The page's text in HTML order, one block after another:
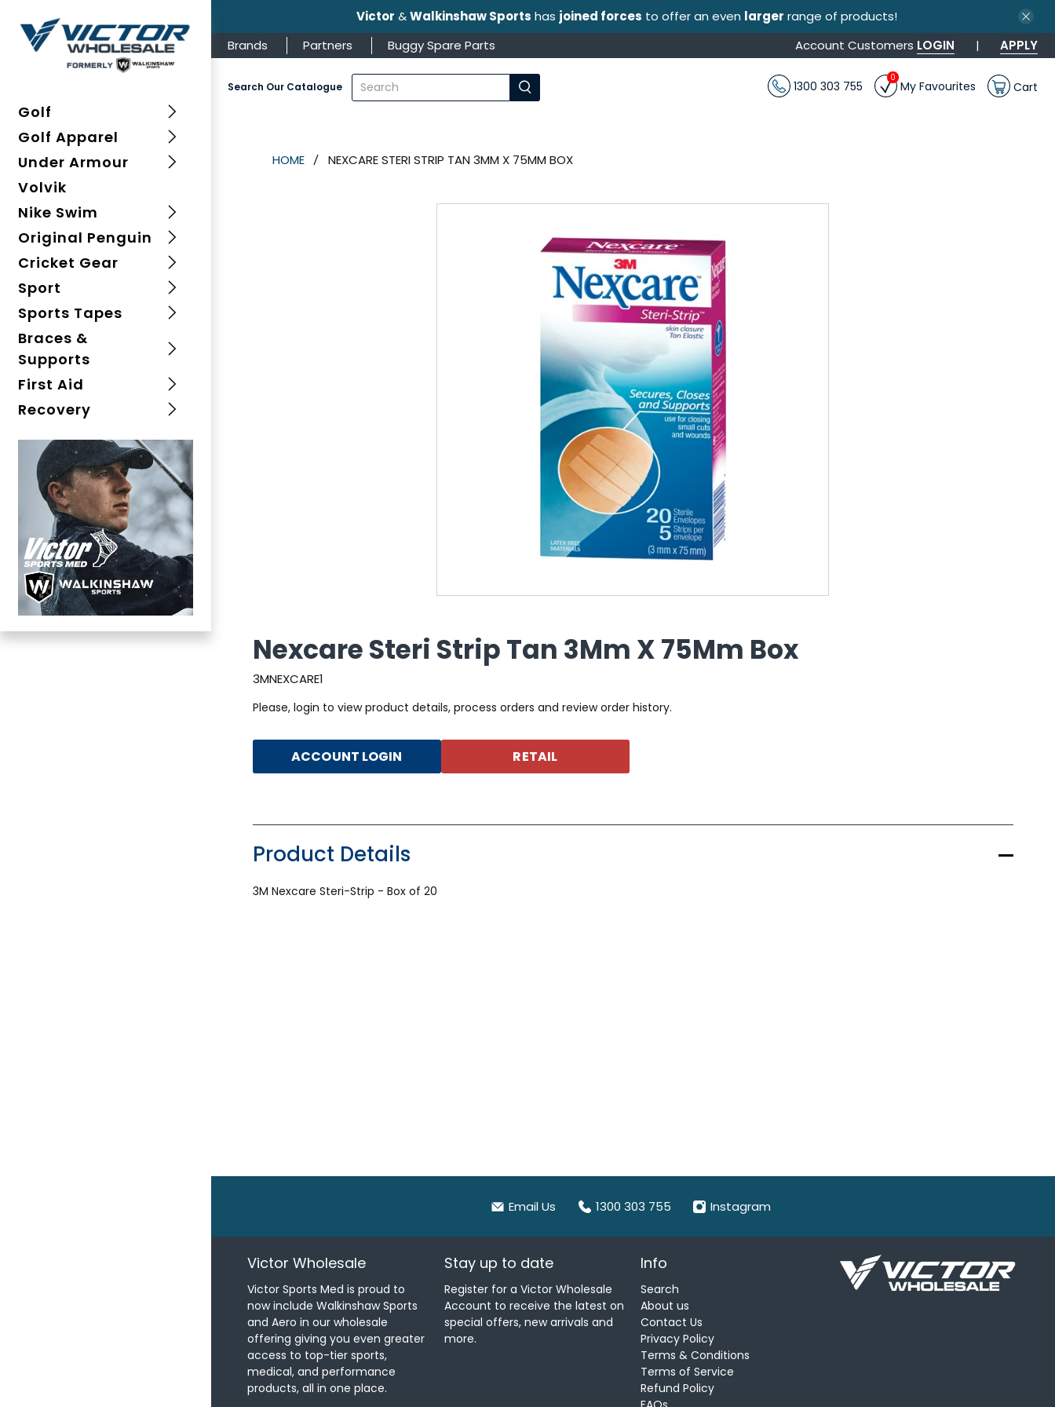
Victor &Walkinshaw Sports has joined forces to offer an even larger range of products!
Golf
Golf Apparel
Under Armour
Volvik
Nike Swim
Original Penguin
Cricket Gear
Sport
Sports Tapes
Braces &
Supports
First Aid
Recovery
Brands Partners Buggy Spare Parts Account Customers LOGIN | APPLY
Search Our Catalogue
What
are
1300 303 755 My Favourites
0
Cart
HOME NEXCARE STERI STRIP TAN 3MM X 75MM BOX
Nexcare Steri Strip Tan 3Mm X 75Mm Box
3MNEXCARE1
Please, login to view product details, process orders and review order history.
ACCOUNT LOGIN RETAIL
Product Details
3M Nexcare Steri-Strip - Box of 20
Email Us 1300 303 755 Instagram
Victor Wholesale
Victor Sports Med is proud to
now include Walkinshaw Sports
and Aero in our wholesale
offering giving you even greater
access to top-tier sports,
medical, and performance
products, all in one place.
Stay up to date
Register for a Victor Wholesale
Account to receive the latest on
special offers, new arrivals and
more.
Info
Search
About us
Contact Us
Privacy Policy
Terms & Conditions
Terms of Service
Refund Policy